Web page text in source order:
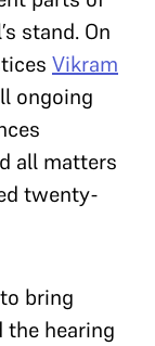
stand. On
Vikram
ongoing
all matters
twenty-
bring
hearing